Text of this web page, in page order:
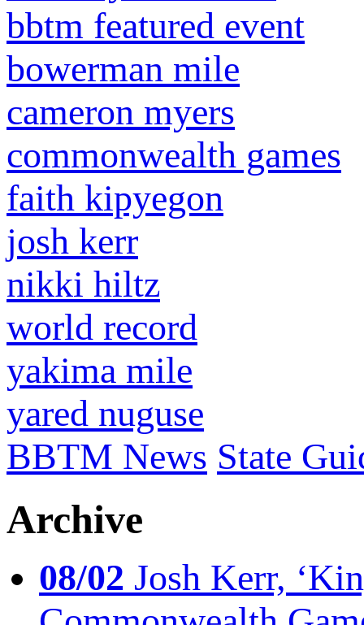
bbtm featured event
bowerman mile
cameron myers
commonwealth games
faith kipyegon
josh kerr
nikki hiltz
world record
yakima mile
yared nuguse
BBTM News State
Archive
08/02 Josh Kerr,